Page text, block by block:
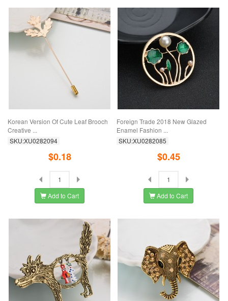
Korean Version Of Cute Leaf Brooch
Creative ...
SKU:XU0282094
$0.18
Add to Cart
Foreign Trade 2018 New Glazed
Enamel Fashion ...
SKU:XU0282085
$0.45
Add to Cart